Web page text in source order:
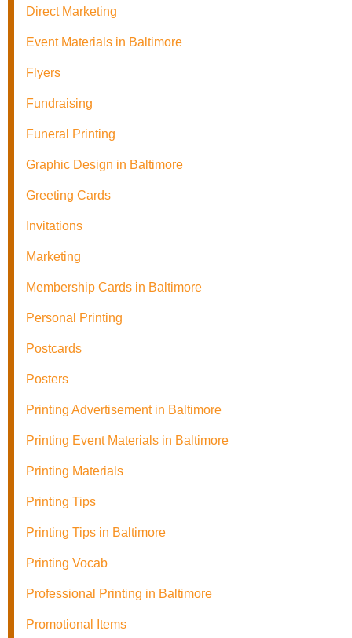
Direct Marketing
Event Materials in Baltimore
Flyers
Fundraising
Funeral Printing
Graphic Design in Baltimore
Greeting Cards
Invitations
Marketing
Membership Cards in Baltimore
Personal Printing
Postcards
Posters
Printing Advertisement in Baltimore
Printing Event Materials in Baltimore
Printing Materials
Printing Tips
Printing Tips in Baltimore
Printing Vocab
Professional Printing in Baltimore
Promotional Items